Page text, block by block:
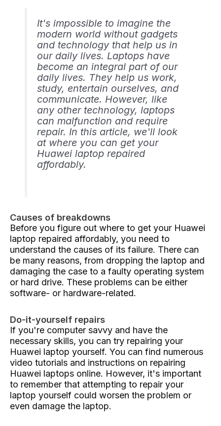
It's impossible to imagine the
modern world without gadgets
and technology that help us in
our daily lives. Laptops have
become an integral part of our
daily lives. They help us work,
study, entertain ourselves, and
communicate. However, like
any other technology, laptops
can malfunction and require
repair. In this article, we'll look
at where you can get your
Huawei laptop repaired
affordably.
Causes of breakdowns
Before you figure out where to get your Huawei
laptop repaired affordably, you need to
understand the causes of its failure. There can
be many reasons, from dropping the laptop and
damaging the case to a faulty operating system
or hard drive. These problems can be either
software- or hardware-related.
Do-it-yourself repairs
If you're computer savvy and have the
necessary skills, you can try repairing your
Huawei laptop yourself. You can find numerous
video tutorials and instructions on repairing
Huawei laptops online. However, it's important
to remember that attempting to repair your
laptop yourself could worsen the problem or
even damage the laptop.